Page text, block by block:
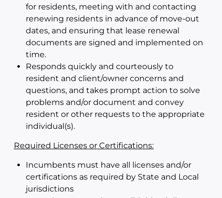
for residents, meeting with and contacting
renewing residents in advance of move-out
dates, and ensuring that lease renewal
documents are signed and implemented on
time.
Responds quickly and courteously to
resident and client/owner concerns and
questions, and takes prompt action to solve
problems and/or document and convey
resident or other requests to the appropriate
individual(s).
Required Licenses or Certifications:
Incumbents must have all licenses and/or
certifications as required by State and Local
jurisdictions